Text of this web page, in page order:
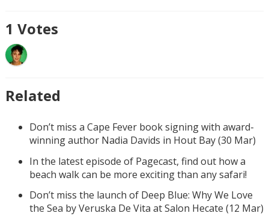
1 Votes
Related
Don’t miss a Cape Fever book signing with award-
winning author Nadia Davids in Hout Bay (30 Mar)
In the latest episode of Pagecast, find out how a
beach walk can be more exciting than any safari!
Don’t miss the launch of Deep Blue: Why We Love
the Sea by Veruska De Vita at Salon Hecate (12 Mar)